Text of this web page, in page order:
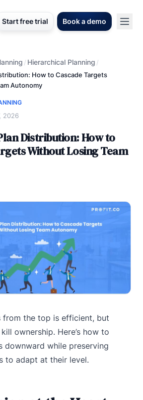
Start free trial Book a demo
/ Hierarchical Planning /
How to Cascade Targets
Autonomy
2026
Distribution: How to
Without Losing Team
from the top is efficient, but
ownership. Here’s how to
downward while preserving
to adapt at their level.